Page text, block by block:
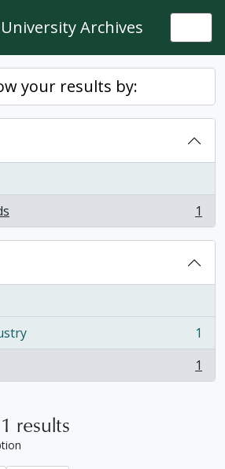
Archives
your results by:
1
1
1
results